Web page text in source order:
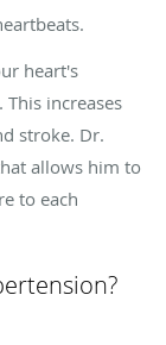
heart's
increases
stroke. Dr.
allows him to
to each